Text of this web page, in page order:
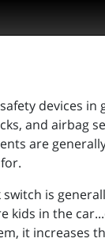
devices
and airbag
are
is
kids in the
it increases